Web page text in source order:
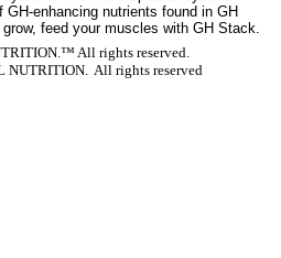
enhancing nutrients found in GH
feed your muscles with GH Stack.
All rights reserved.
NUTRITION. All rights reserved